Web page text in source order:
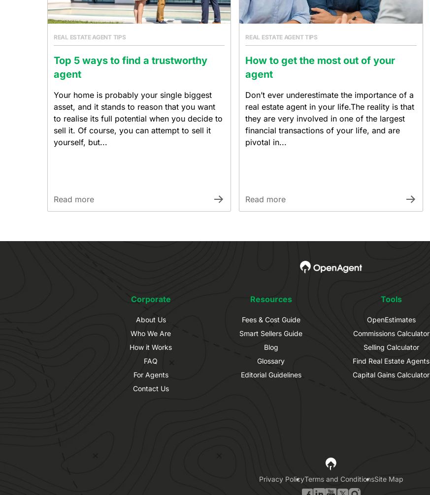
REAL ESTATE AGENT TIPS
Top 5 ways to find a trustworthy
agent
Your home is probably your single biggest
asset, and it stands to reason that you want
to realise its full potential when you decide to
sell it. Of course, you can attempt to sell it
yourself, but...
Read more
REAL ESTATE AGENT TIPS
How to get the most out of your
agent
Don’t ever underestimate the importance of a
real estate agent in your life.The reality is that
they are very involved in one of the largest
financial transactions of your life, and are
pivotal in...
Read more
Corporate
About Us
Who We Are
How it Works
FAQ
For Agents
Contact Us
Resources
Fees & Cost Guide
Smart Sellers Guide
Blog
Glossary
Editorial Guidelines
Tools
OpenEstimates
Commissions Calculator
Selling Calculator
Find Real Estate Agents
Capital Gains Calculator
Privacy PolicyTerms and ConditionsSite Map